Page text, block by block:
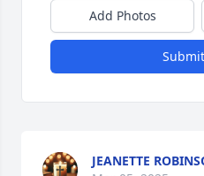
Add Photos
JEANETTE